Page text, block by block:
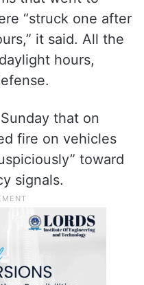
“struck one after
it said. All the
hours,
that on
fire on vehicles
toward
signals.